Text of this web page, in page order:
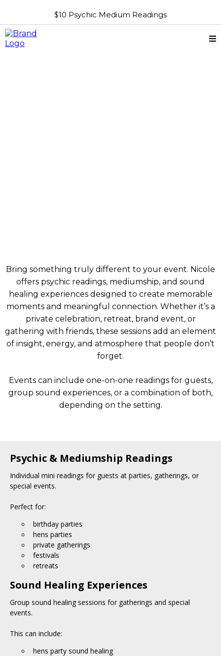
$10 Psychic Medium Readings
Bring something truly different to your event. Nicole
offers psychic readings, mediumship, and sound
healing experiences designed to create memorable
moments and meaningful connection. Whether it’s a
private celebration, retreat, brand event, or
gathering with friends, these sessions add an element
of insight, energy, and atmosphere that people don’t
forget.
Events can include one-on-one readings for guests,
group sound experiences, or a combination of both,
depending on the setting.
Psychic & Mediumship Readings
Individual mini readings for guests at parties, gatherings, or
special events.
Perfect for:
birthday parties
hens parties
private gatherings
festivals
retreats
Sound Healing Experiences
Group sound healing sessions for gatherings and special
events.
This can include:
hens party sound healing